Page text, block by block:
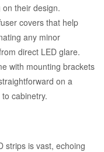
their design.
covers that help
any minor
direct LED glare.
with mounting brackets
on a
cabinetry.
strips is vast, echoing